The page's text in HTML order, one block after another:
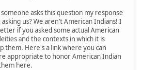
asks this question my response
us? We aren't American Indians! I
if you asked some actual American
and the contexts in which it is
them. Here's a link where you can
appropriate to honor American Indian
here.